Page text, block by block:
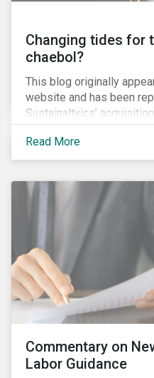
Changing tides for
chaebol?
This blog originally
website and has been
Sustainaltyics’
January 2019. See the
information.
Read More
Commentary on
Labor Guidance